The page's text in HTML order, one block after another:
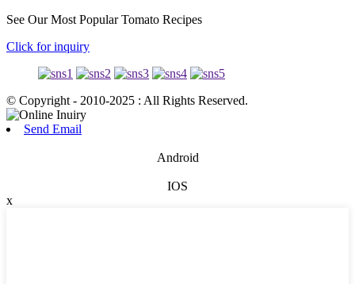
See Our Most Popular Tomato Recipes
Click for inquiry
© Copyright - 2010-2025 : All Rights Reserved.
Send Email
Android
IOS
x